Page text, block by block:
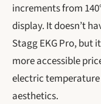
increments from
display. It doesn’t
Stagg EKG Pro, but
more accessible
electric
aesthetics.